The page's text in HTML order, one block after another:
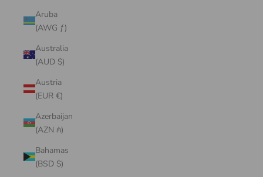
Aruba
(AWG ƒ)
Australia
(AUD $)
Austria
(EUR €)
Azerbaijan
(AZN ₼)
Bahamas
(BSD $)